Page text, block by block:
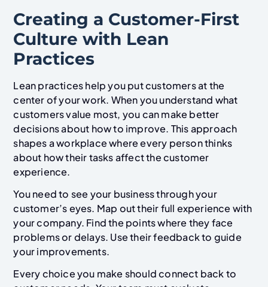
Creating a Customer-First
Culture with Lean
Practices
Lean practices help you put customers at the
center of your work. When you understand what
customers value most, you can make better
decisions about how to improve. This approach
shapes a workplace where every person thinks
about how their tasks affect the customer
experience.
You need to see your business through your
customer’s eyes. Map out their full experience with
your company. Find the points where they face
problems or delays. Use their feedback to guide
your improvements.
Every choice you make should connect back to